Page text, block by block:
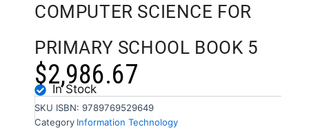
COMPUTER SCIENCE FOR
PRIMARY SCHOOL BOOK 5
$2,986.67
In Stock
SKU ISBN: 9789769529649
Category Information Technology